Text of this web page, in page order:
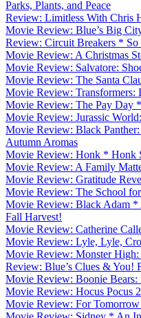
Parks, Plants, and Peace
Review: Limitless With Chris
Movie Review: Blue’s Big
Review: Circuit Breakers * So
Movie Review: A Christmas
Movie Review: Salvatore:
Movie Review: The Santa
Movie Review: Transformers:
Movie Review: The Pay Day
Movie Review: Jurassic
Movie Review: Black
Autumn Aromas
Movie Review: Honk * Honk
Movie Review: A Family
Movie Review: Gratitude
Movie Review: The School
Movie Review: Black Adam *
Fall Harvest!
Movie Review: Catherine
Movie Review: Lyle, Lyle,
Movie Review: Monster
Review: Blue’s Clues & You!
Movie Review: Boonie
Movie Review: Hocus
Movie Review: For